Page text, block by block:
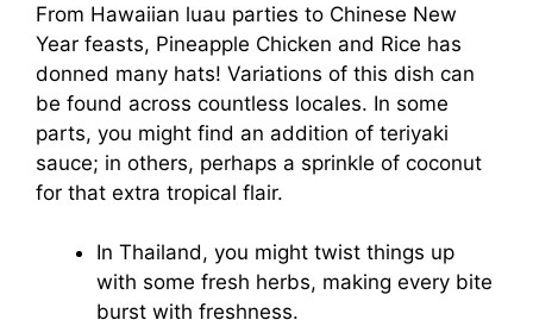
From Hawaiian luau parties to Chinese New
Year feasts, Pineapple Chicken and Rice has
donned many hats! Variations of this dish can
be found across countless locales. In some
parts, you might find an addition of teriyaki
sauce; in others, perhaps a sprinkle of coconut
for that extra tropical flair.
In Thailand, you might twist things up
with some fresh herbs, making every bite
burst with freshness.